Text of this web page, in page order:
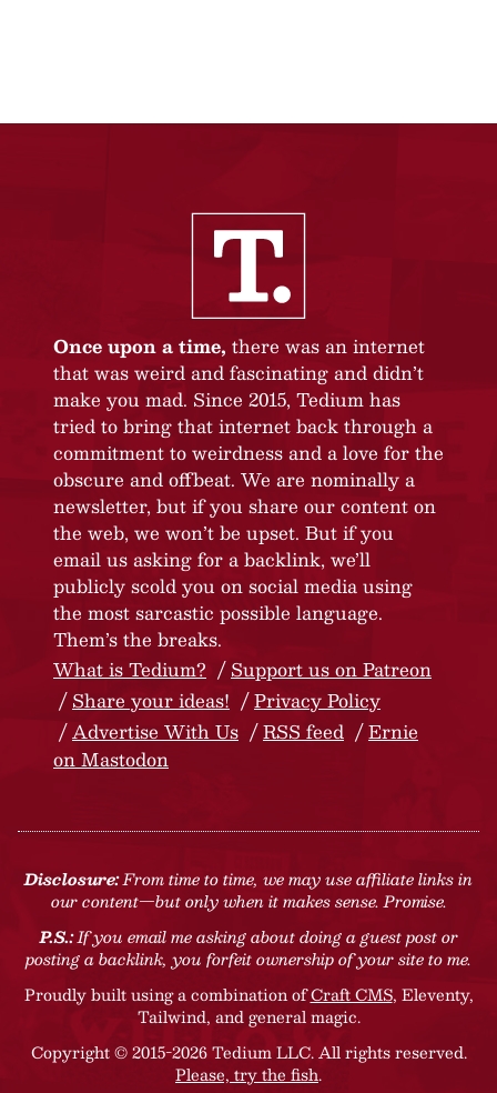
Once upon a time, there was an internet
that was weird and fascinating and didn’t
make you mad. Since 2015, Tedium has
tried to bring that internet back through a
commitment to weirdness and a love for the
obscure and offbeat. We are nominally a
newsletter, but if you share our content on
the web, we won’t be upset. But if you
email us asking for a backlink, we’ll
publicly scold you on social media using
the most sarcastic possible language.
Them’s the breaks.
What is Tedium?
Support us on Patreon
Share your ideas!
Privacy Policy
Advertise With Us
RSS feed
Ernie
on Mastodon
Disclosure:From time to time, we may use affiliate links in
our content—but only when it makes sense. Promise.
P.S.:If you email me asking about doing a guest post or
posting a backlink, you forfeit ownership of your site to me.
Proudly built using a combination ofCraft CMS, Eleventy,
Tailwind, and general magic.
Copyright © 2015-2026 Tedium LLC. All rights reserved.
Please, try the fish.